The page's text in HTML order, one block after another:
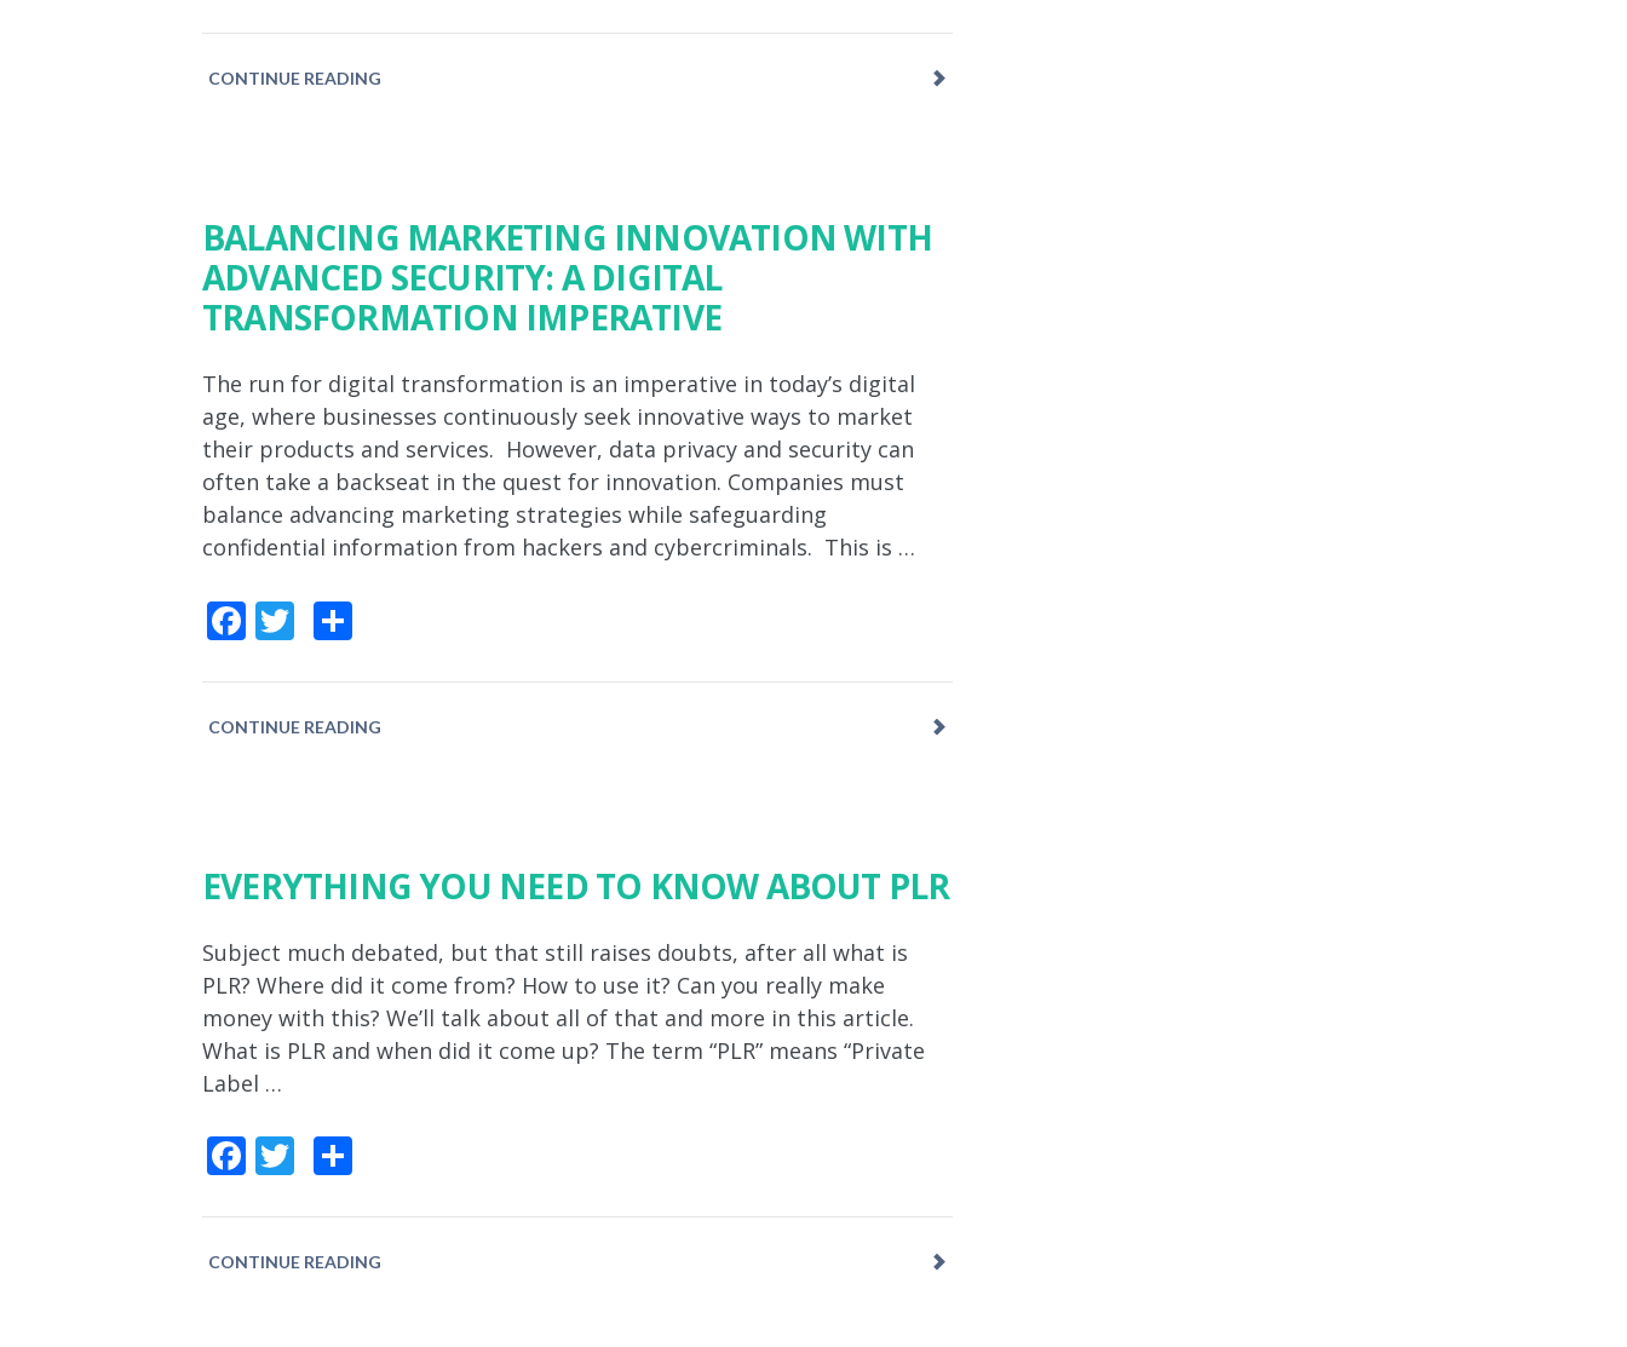
CONTINUE READING
BALANCING MARKETING INNOVATION WITH
ADVANCED SECURITY: A DIGITAL
TRANSFORMATION IMPERATIVE
The run for digital transformation is an imperative in today’s digital
age, where businesses continuously seek innovative ways to market
their products and services. However, data privacy and security can
often take a backseat in the quest for innovation. Companies must
balance advancing marketing strategies while safeguarding
confidential information from hackers and cybercriminals. This is …
Facebook
Twitter
Share
CONTINUE READING
EVERYTHING YOU NEED TO KNOW ABOUT PLR
Subject much debated, but that still raises doubts, after all what is
PLR? Where did it come from? How to use it? Can you really make
money with this? We’ll talk about all of that and more in this article.
What is PLR and when did it come up? The term “PLR” means “Private
Label …
Facebook
Twitter
Share
CONTINUE READING